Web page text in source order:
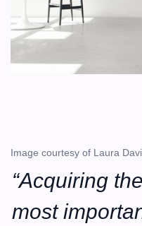
Image courtesy of Laura
“Acquiring
most